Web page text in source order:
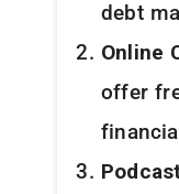
debt
Online
offer